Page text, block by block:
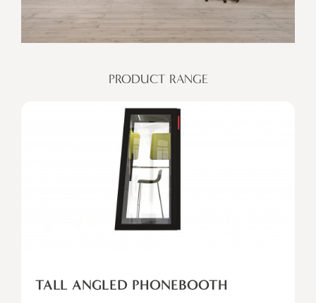
PRODUCT RANGE
TALL ANGLED PHONEBOOTH